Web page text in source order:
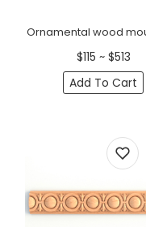
$115 ~ $513
Add To Cart